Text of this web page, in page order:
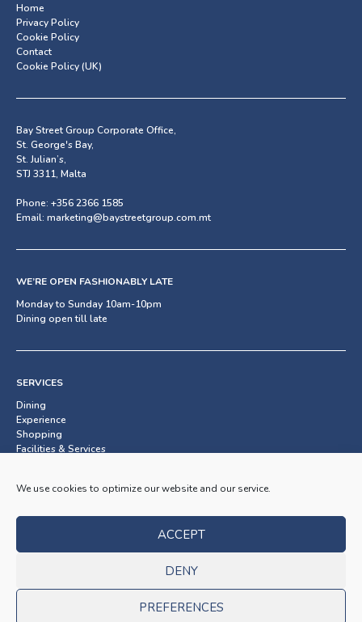
We use cookies to optimize our website and our service.
ACCEPT
DENY
PREFERENCES
Home
Privacy Policy
Cookie Policy
Contact
Cookie Policy (UK)
Bay Street Group Corporate Office,
St. George's Bay,
St. Julian’s,
STJ 3311, Malta
Phone: +356 2366 1585
Email: marketing@baystreetgroup.com.mt
WE’RE OPEN FASHIONABLY LATE
Monday to Sunday 10am-10pm
Dining open till late
SERVICES
Dining
Experience
Shopping
Facilities & Services